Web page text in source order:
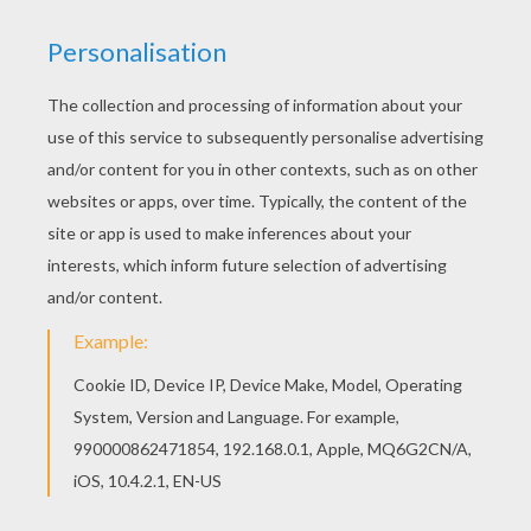
KEYWORDS: Snake
You can view it only on computer.This page requires the usage
of Flash, which is not available for mobile and tablets.
RATE THIS PAGE
YOUR SCORE